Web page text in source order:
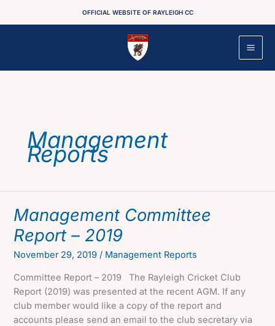
OFFICIAL WEBSITE OF RAYLEIGH CC
Management
Reports
Management Committee
Report – 2019
November 29, 2019 / Management Reports
Committee Report – 2019 The Rayleigh Cricket Club
Report (2019) was presented at the recent AGM. If any
club member would like a copy of the report and
accounts please send an email to the club secretary via